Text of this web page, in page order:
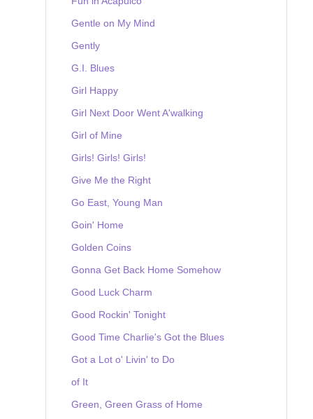
Gentle on My Mind
Gently
G.I. Blues
Girl Happy
Girl Next Door Went A'walking
Girl of Mine
Girls! Girls! Girls!
Give Me the Right
Go East, Young Man
Goin' Home
Golden Coins
Gonna Get Back Home Somehow
Good Luck Charm
Good Rockin' Tonight
Good Time Charlie's Got the Blues
Got a Lot o' Livin' to Do
of It
Green, Green Grass of Home